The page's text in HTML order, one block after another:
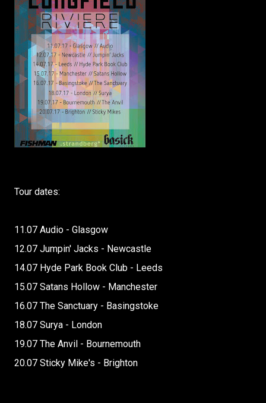
Tour dates:
11.07 Audio - Glasgow
12.07 Jumpin' Jacks - Newcastle
14.07 Hyde Park Book Club - Leeds
15.07 Satans Hollow - Manchester
16.07 The Sanctuary - Basingstoke
18.07 Surya - London
19.07 The Anvil - Bournemouth
20.07 Sticky Mike's - Brighton